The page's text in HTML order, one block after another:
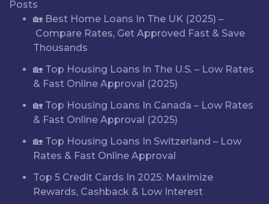
Posts
🏡 Best Home Loans In The UK (2025) –
Compare Rates, Get Approved Fast & Save
Thousands
🏡 Top Housing Loans In The U.S. – Low Rates
& Fast Online Approval (2025)
🏡 Top Housing Loans In Canada – Low Rates
& Fast Online Approval (2025)
🏡 Top Housing Loans In Switzerland – Low
Rates & Fast Online Approval
Top 5 Credit Cards In 2025: Maximize
Rewards, Cashback & Low Interest